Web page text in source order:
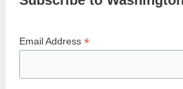
Email Address *